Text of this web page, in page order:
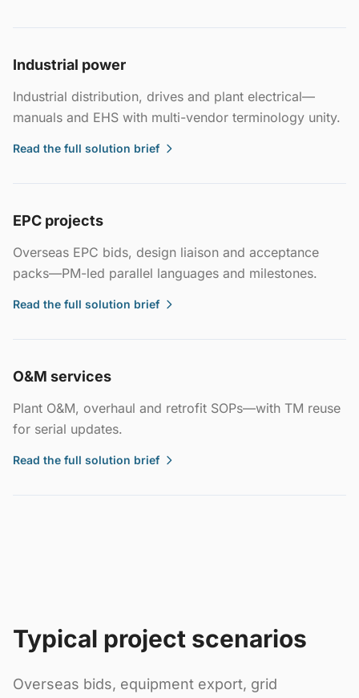
Industrial power
Industrial distribution, drives and plant electrical—
manuals and EHS with multi-vendor terminology unity.
Read the full solution brief
EPC projects
Overseas EPC bids, design liaison and acceptance
packs—PM-led parallel languages and milestones.
Read the full solution brief
O&M services
Plant O&M, overhaul and retrofit SOPs—with TM reuse
for serial updates.
Read the full solution brief
Typical project scenarios
Overseas bids, equipment export, grid